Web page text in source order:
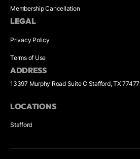
Membership Cancellation
LEGAL
Privacy Policy
Terms of Use
ADDRESS
13397 Murphy Road Suite C Stafford, TX 77477
LOCATIONS
Stafford